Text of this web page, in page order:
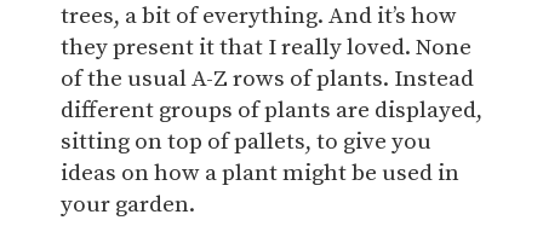
trees, a bit of everything. And it’s how
they present it that I really loved. None
of the usual A-Z rows of plants. Instead
different groups of plants are displayed,
sitting on top of pallets, to give you
ideas on how a plant might be used in
your garden.